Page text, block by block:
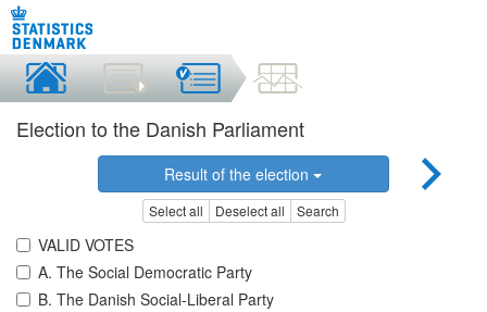
Election to the Danish Parliament
Result of the election
Select all Deselect all Search
VALID VOTES
A. The Social Democratic Party
B. The Danish Social-Liberal Party